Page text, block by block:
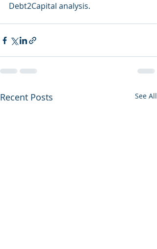
Debt2Capital analysis.
Recent Posts See All